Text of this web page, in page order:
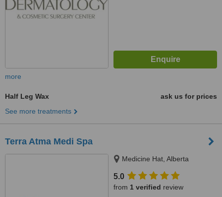
more
Half Leg Wax
ask us for prices
See more treatments
Terra Atma Medi Spa
Medicine Hat, Alberta
5.0
from 1 verified review